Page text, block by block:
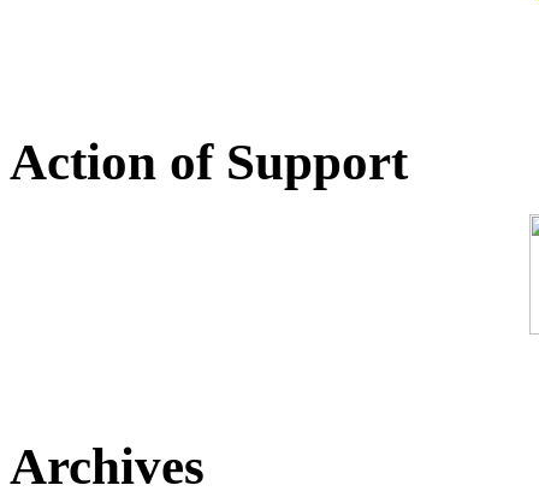
Action of Support
Archives